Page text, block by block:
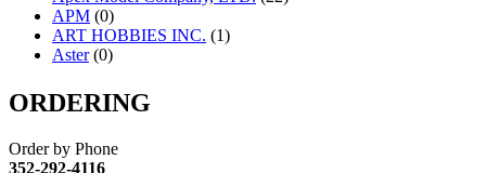
APM (0)
ART HOBBIES INC. (1)
Aster (0)
ATL/ASAHI
ATL/KAT (0)
ATL/NAKAY
ORDERING
Order by Phone
352-292-4116